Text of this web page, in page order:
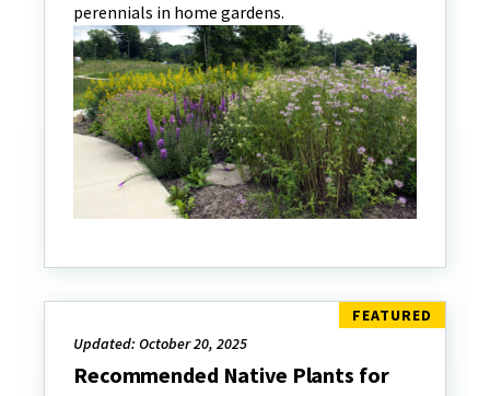
perennials in home gardens.
Updated: October 20, 2025
Recommended Native Plants for